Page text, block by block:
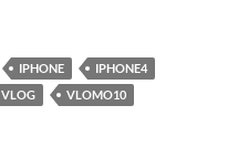
IPHONE
IPHONE4
VLOG VLOMO10